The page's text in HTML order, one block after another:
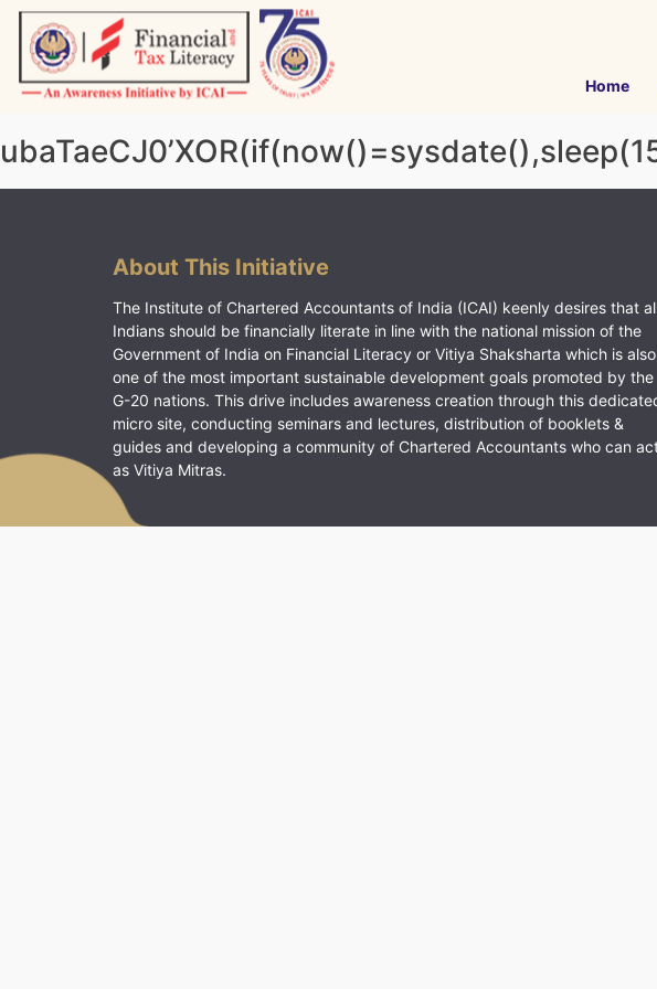
Skip
content
Home
About This Initiative
The Institute of Chartered Accountants of India (ICAI) keenly desires that
Indians should be financially literate in line with the national mission of the
Government of India on Financial Literacy or Vitiya Shaksharta which is also
one of the most important sustainable development goals promoted by the
G-20 nations. This drive includes awareness creation through this
micro site, conducting seminars and lectures, distribution of booklets &
guides and developing a community of Chartered Accountants who can
as Vitiya Mitras.